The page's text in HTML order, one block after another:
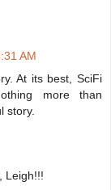
AM
At its best, SciFi
more than
story.
Leigh!!!